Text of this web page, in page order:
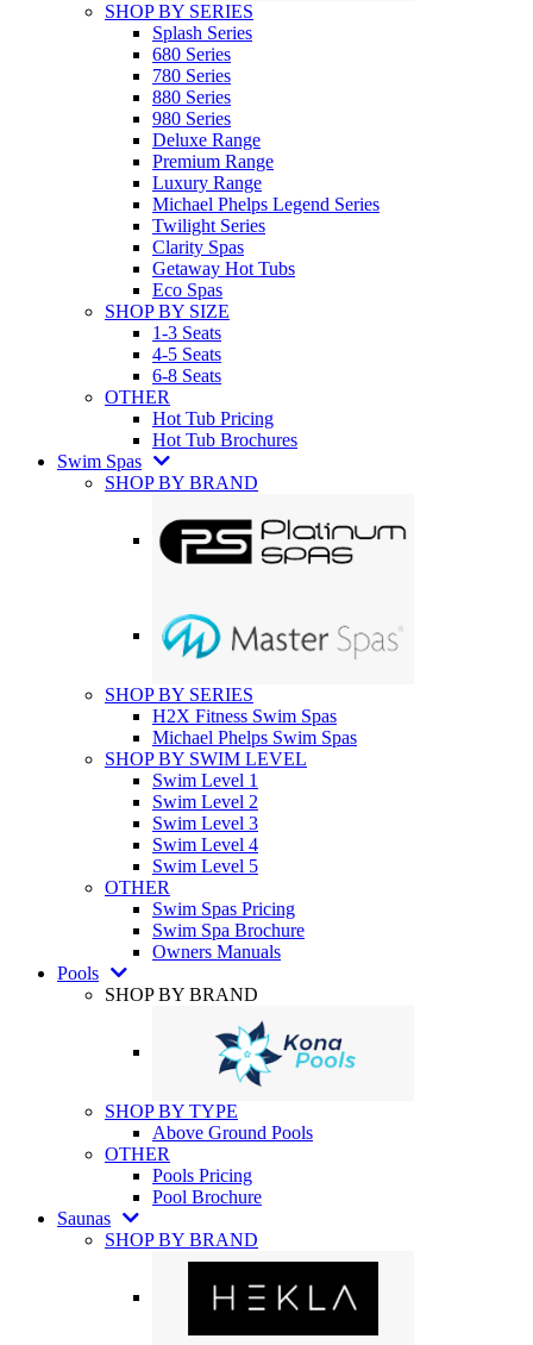
SHOP BY SERIES
Splash Series
680 Series
780 Series
880 Series
980 Series
Deluxe Range
Premium Range
Luxury Range
Michael Phelps Legend Series
Twilight Series
Clarity Spas
Getaway Hot Tubs
Eco Spas
SHOP BY SIZE
1-3 Seats
4-5 Seats
6-8 Seats
OTHER
Hot Tub Pricing
Hot Tub Brochures
Swim Spas
SHOP BY BRAND
SHOP BY SERIES
H2X Fitness Swim Spas
Michael Phelps Swim Spas
SHOP BY SWIM LEVEL
Swim Level 1
Swim Level 2
Swim Level 3
Swim Level 4
Swim Level 5
OTHER
Swim Spas Pricing
Swim Spa Brochure
Owners Manuals
Pools
SHOP BY BRAND
SHOP BY TYPE
Above Ground Pools
OTHER
Pools Pricing
Pool Brochure
Saunas
SHOP BY BRAND